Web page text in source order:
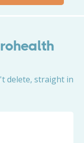
delete, straight in